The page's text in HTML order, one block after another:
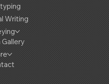
Writing
Gallery